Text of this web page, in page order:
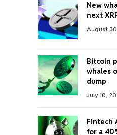
New
next
August
Bitcoin
whales
dump
July 10,
Fintech
for a